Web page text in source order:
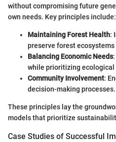
without compromising future
own needs. Key principles include:
Maintaining Forest Health:
preserve forest
Balancing Economic Needs
while prioritizing ecological
Community Involvement:
decision-making processes.
These principles lay the
models that prioritize
Case Studies of Successful